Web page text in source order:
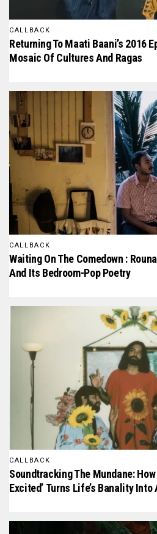
CALLBACK
Returning To Maati Baani’s 2016
Mosaic Of Cultures And Ragas
CALLBACK
Waiting On The Comedown :
And Its Bedroom-Pop Poetry
CALLBACK
Soundtracking The Mundane: How
Excited’ Turns Life’s Banality Into